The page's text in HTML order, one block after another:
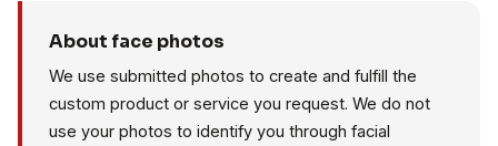
About face photos
We use submitted photos to create and fulfill the
custom product or service you request. We do not
use your photos to identify you through facial